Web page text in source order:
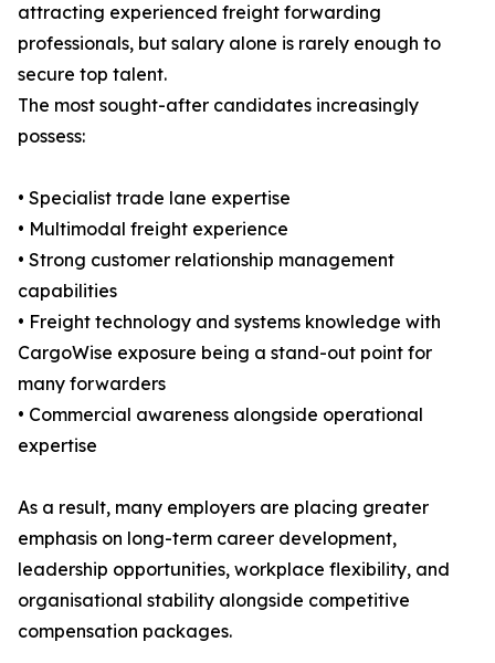
attracting experienced freight forwarding
professionals, but salary alone is rarely enough to
secure top talent.
The most sought-after candidates increasingly
possess:
• Specialist trade lane expertise
• Multimodal freight experience
• Strong customer relationship management
capabilities
• Freight technology and systems knowledge with
CargoWise exposure being a stand-out point for
many forwarders
• Commercial awareness alongside operational
expertise
As a result, many employers are placing greater
emphasis on long-term career development,
leadership opportunities, workplace flexibility, and
organisational stability alongside competitive
compensation packages.